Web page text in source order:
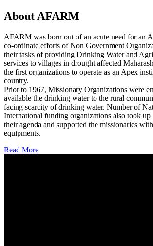
About AFARM
AFARM was born out of an acute need for an
co-ordinate efforts of Non Government
their tasks of providing Drinking Water and
services to villages in drought affected
the first organizations to operate as an Apex
country.
Prior to 1967, Missionary Organizations were
available the drinking water to the rural
facing scarcity of drinking water. Number of
International funding organizations also took up
their agenda and supported the missionaries
equipments.
Read More